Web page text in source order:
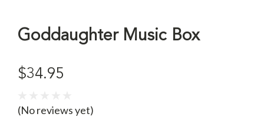
Goddaughter Music Box
$34.95
(No reviews yet)